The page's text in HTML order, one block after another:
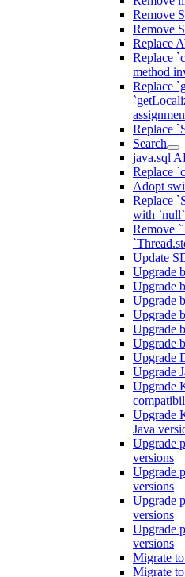
Remove
Remove
Replace
Replace
method
Replace
Replace
Search
java.sql
Replace
Adopt
Replace
with `null`
Remove
Update
Upgrade
Upgrade
Upgrade
Upgrade
Upgrade
Upgrade
Upgrade
Upgrade
Upgrade
Upgrade
Java
Upgrade
versions
Upgrade
versions
Upgrade
versions
Upgrade
versions
Migrate
Migrate to